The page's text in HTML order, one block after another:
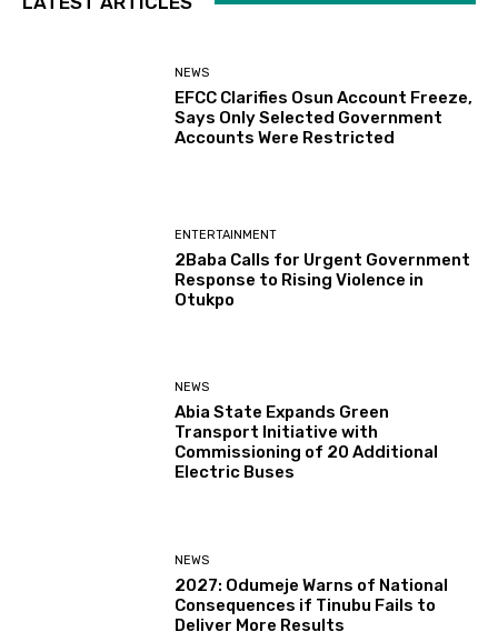
NEWS
EFCC Clarifies Osun Account Freeze,
Says Only Selected Government
Accounts Were Restricted
ENTERTAINMENT
2Baba Calls for Urgent Government
Response to Rising Violence in
Otukpo
NEWS
Abia State Expands Green
Transport Initiative with
Commissioning of 20 Additional
Electric Buses
NEWS
2027: Odumeje Warns of National
Consequences if Tinubu Fails to
Deliver More Results